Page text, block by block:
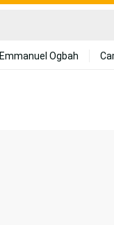
Emmanuel Ogbah